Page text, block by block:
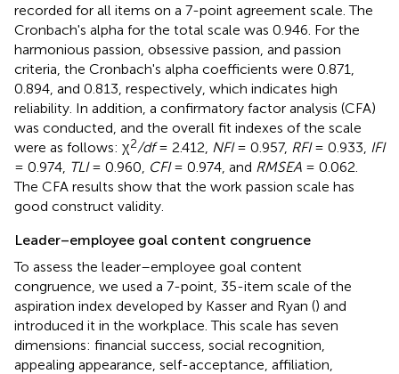
recorded for all items on a 7-point agreement scale. The
Cronbach's alpha for the total scale was 0.946. For the
harmonious passion, obsessive passion, and passion
criteria, the Cronbach's alpha coefficients were 0.871,
0.894, and 0.813, respectively, which indicates high
reliability. In addition, a confirmatory factor analysis (CFA)
was conducted, and the overall fit indexes of the scale
were as follows: χ2/df= 2.412, NFI= 0.957, RFI= 0.933, IFI
= 0.974, TLI= 0.960, CFI= 0.974, and RMSEA = 0.062.
The CFA results show that the work passion scale has
good construct validity.
Leader–employee goal content congruence
To assess the leader–employee goal content
congruence, we used a 7-point, 35-item scale of the
aspiration index developed by Kasser and Ryan () and
introduced it in the workplace. This scale has seven
dimensions: financial success, social recognition,
appealing appearance, self-acceptance, affiliation,